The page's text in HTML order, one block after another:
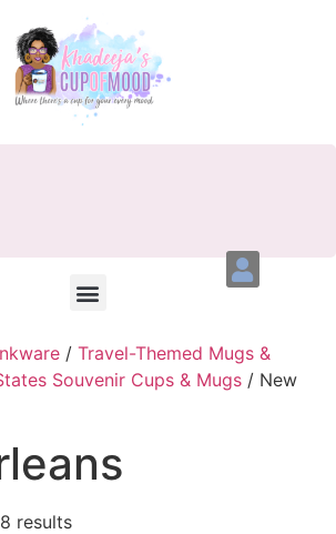
/ Travel-Themed Mugs &
Souvenir Cups & Mugs / New
results